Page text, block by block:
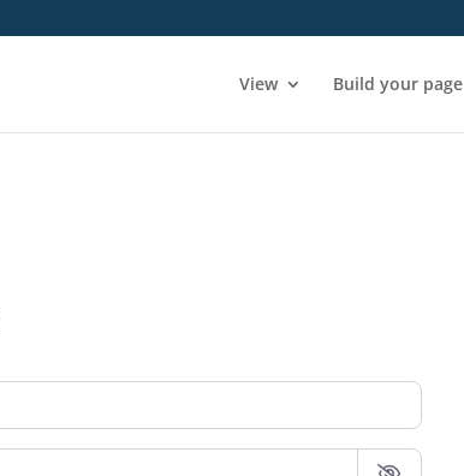
View Build your page